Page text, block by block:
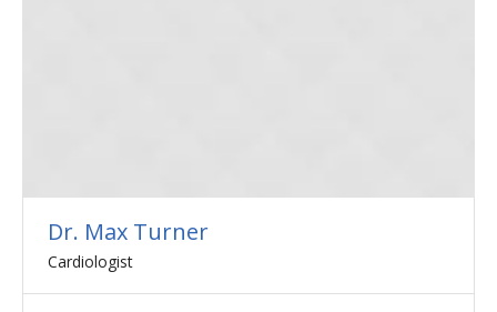
Dr. Max Turner
Cardiologist